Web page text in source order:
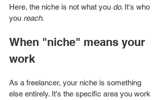
Here, the niche is not what you do. It's who
you reach.
When "niche" means your
work
As a freelancer, your niche is something
else entirely. It's the specific area you work